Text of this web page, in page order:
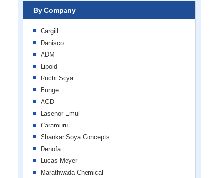
By Company
Cargill
Danisco
ADM
Lipoid
Ruchi Soya
Bunge
AGD
Lasenor Emul
Caramuru
Shankar Soya Concepts
Denofa
Lucas Meyer
Marathwada Chemical